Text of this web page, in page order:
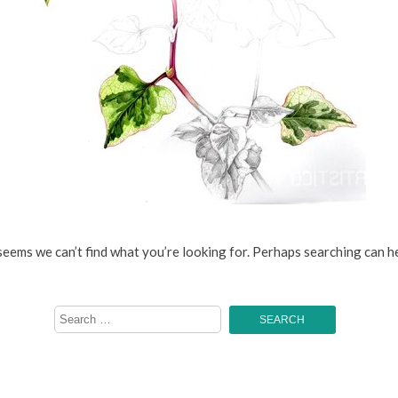
we can’t find what you’re looking for. Perhaps searching can
Search
for: